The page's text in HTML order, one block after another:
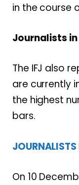
in the course
Journalists in
The IFJ also
are currently
the highest
bars.
JOURNALISTS
On 10